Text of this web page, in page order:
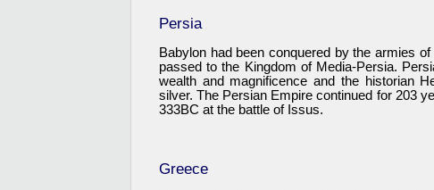
Persia
Babylon had been conquered by the armies
passed to the Kingdom of Media-Persia.
wealth and magnificence and the historian
silver. The Persian Empire continued for 203
333BC at the battle of Issus.
Greece